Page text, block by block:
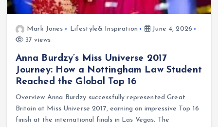
Mark Jones Lifestyle& Inspiration
June 4, 2026
37 views
Anna Burdzy’s Miss Universe 2017
Journey: How a Nottingham Law Student
Reached the Global Top 16
Overview Anna Burdzy successfully represented Great
Britain at Miss Universe 2017, earning an impressive Top 16
finish at the international finals in Las Vegas. The